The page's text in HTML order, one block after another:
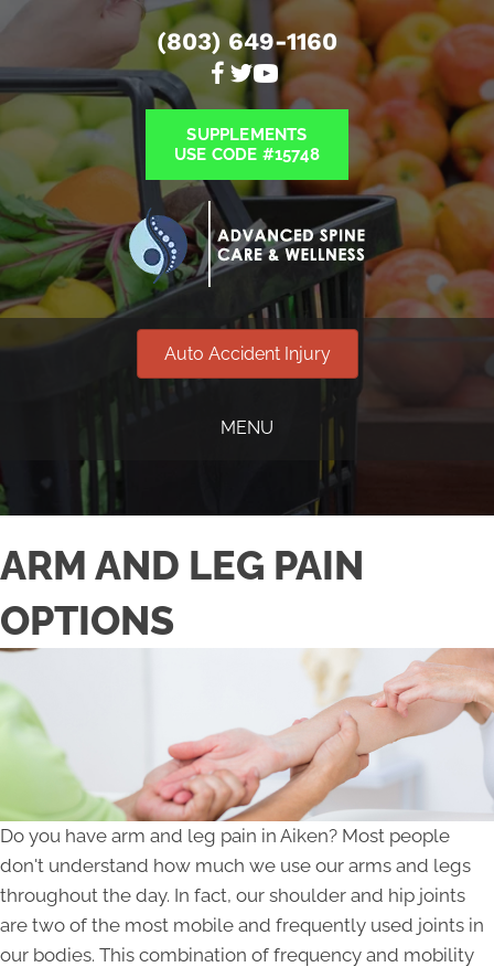
(803) 649-1160
SUPPLEMENTS
USE CODE #15748
Auto Accident Injury
MENU
ARM AND LEG PAIN
OPTIONS
Do you have arm and leg pain in Aiken? Most people
don't understand how much we use our arms and legs
throughout the day. In fact, our shoulder and hip joints
are two of the most mobile and frequently used joints in
our bodies. This combination of frequency and mobility